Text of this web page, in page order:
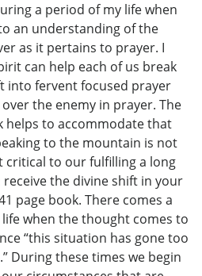
a period of my life when
an understanding of the
as it pertains to prayer. I
can help each of us break
into fervent focused prayer
the enemy in prayer. The
to accommodate that
to the mountain is not
critical to our fulfilling a long
the divine shift in your
page book. There comes a
when the thought comes to
“this situation has gone too
During these times we begin